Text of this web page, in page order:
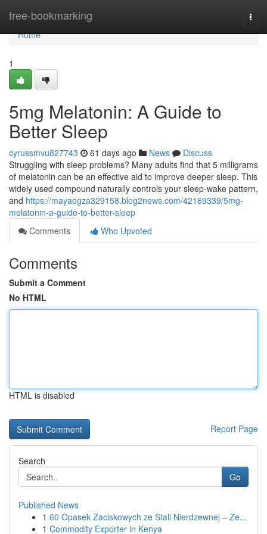
free-bookmarking
Home
Home
1
5mg Melatonin: A Guide to
Better Sleep
cyrussmvu827743 61 days ago News
Discuss
Struggling with sleep problems? Many adults find that 5 milligrams
of melatonin can be an effective aid to improve deeper sleep. This
widely used compound naturally controls your sleep-wake pattern,
and https://mayaogza329158.blog2news.com/42169339/5mg-
melatonin-a-guide-to-better-sleep
Comments
Who Upvoted
Comments
Submit a Comment
No HTML
HTML is disabled
Report Page
Search
Go
Published News
1 60 Opasek Zaciskowych ze Stali Nierdzewnej – Ze...
1 Commodity Exporter in Kenya